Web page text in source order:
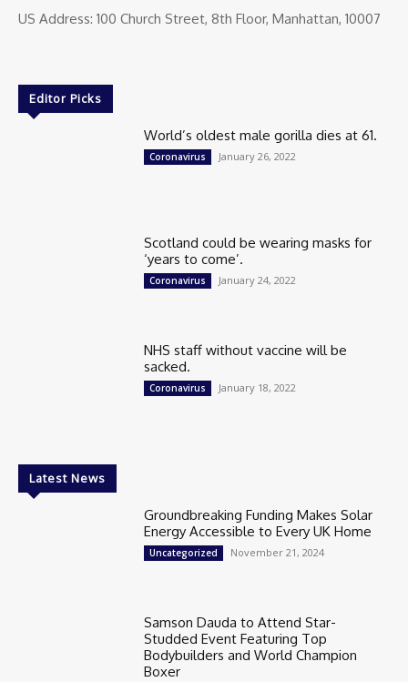
US Address: 100 Church Street, 8th Floor, Manhattan, 10007
Editor Picks
World’s oldest male gorilla dies at 61.
Coronavirus January 26, 2022
Scotland could be wearing masks for
‘years to come’.
Coronavirus January 24, 2022
NHS staff without vaccine will be
sacked.
Coronavirus January 18, 2022
Latest News
Groundbreaking Funding Makes Solar
Energy Accessible to Every UK Home
Uncategorized November 21, 2024
Samson Dauda to Attend Star-
Studded Event Featuring Top
Bodybuilders and World Champion
Boxer